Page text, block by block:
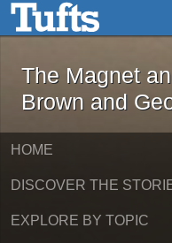
Skip to main content
The
The Magnet
Brown and
HOME
DISCOVER THE
EXPLORE BY TOPIC